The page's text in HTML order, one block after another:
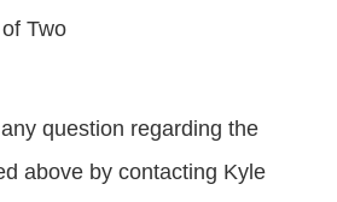
Two
question regarding the
above by contacting Kyle